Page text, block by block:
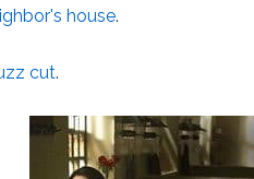
house.
cut.